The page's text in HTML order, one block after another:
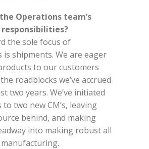
Operations team’s
responsibilities?
the sole focus of
shipments. We are eager
to our customers
roadblocks we’ve accrued
two years. We’ve initiated
two new CM’s, leaving
behind, and making
into making robust all